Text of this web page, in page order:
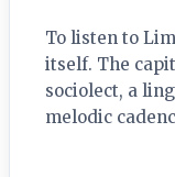
To listen to
itself. The
sociolect, a
melodic